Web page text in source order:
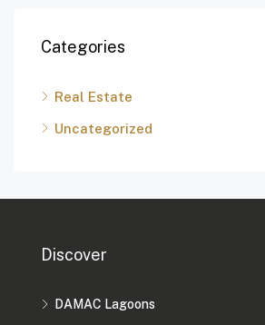
Categories
Real Estate
Uncategorized
Discover
DAMAC Lagoons